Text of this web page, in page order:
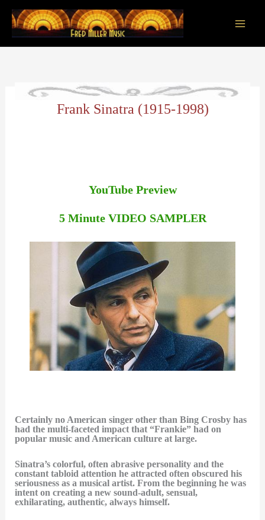
content
Frank Sinatra (1915-1998)
YouTube Preview
5 Minute VIDEO SAMPLER
Certainly no American singer other than Bing Crosby has
had the multi-faceted impact that “Frankie” had on
popular music and American culture at large.
Sinatra’s colorful, often abrasive personality and the
constant tabloid attention he attracted often obscured his
seriousness as a musical artist. From the beginning he was
intent on creating a new sound-adult, sensual,
exhilarating, authentic, always himself.